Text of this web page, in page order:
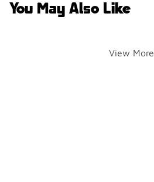
You May Also Like
View More